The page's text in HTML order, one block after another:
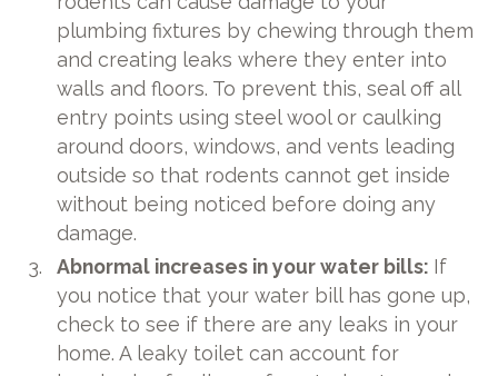
plumbing fixtures by chewing through them
and creating leaks where they enter into
walls and floors. To prevent this, seal off all
entry points using steel wool or caulking
around doors, windows, and vents leading
outside so that rodents cannot get inside
without being noticed before doing any
damage.
Abnormal increases in your water bills: If
you notice that your water bill has gone up,
check to see if there are any leaks in your
home. A leaky toilet can account for